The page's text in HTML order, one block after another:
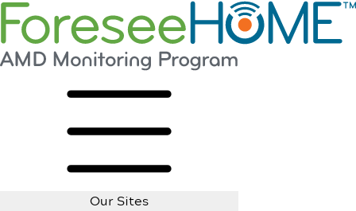
Our Sites